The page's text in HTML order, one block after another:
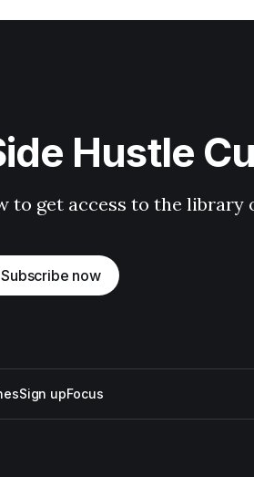
Hustle
to get access to the
Subscribe now
Sign upFocus